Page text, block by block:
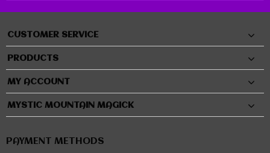
CUSTOMER SERVICE
PRODUCTS
MY ACCOUNT
MYSTIC MOUNTAIN MAGICK
PAYMENT METHODS